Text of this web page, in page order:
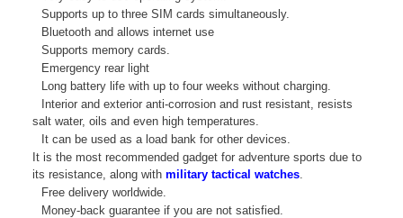
Supports up to three SIM cards simultaneously.
Bluetooth and allows internet use
Supports memory cards.
Emergency rear light
Long battery life with up to four weeks without charging.
Interior and exterior anti-corrosion and rust resistant, resists
salt water, oils and even high temperatures.
It can be used as a load bank for other devices.
It is the most recommended gadget for adventure sports due to
its resistance, along with military tactical watches
Free delivery worldwide.
Money-back guarantee if you are not satisfied.